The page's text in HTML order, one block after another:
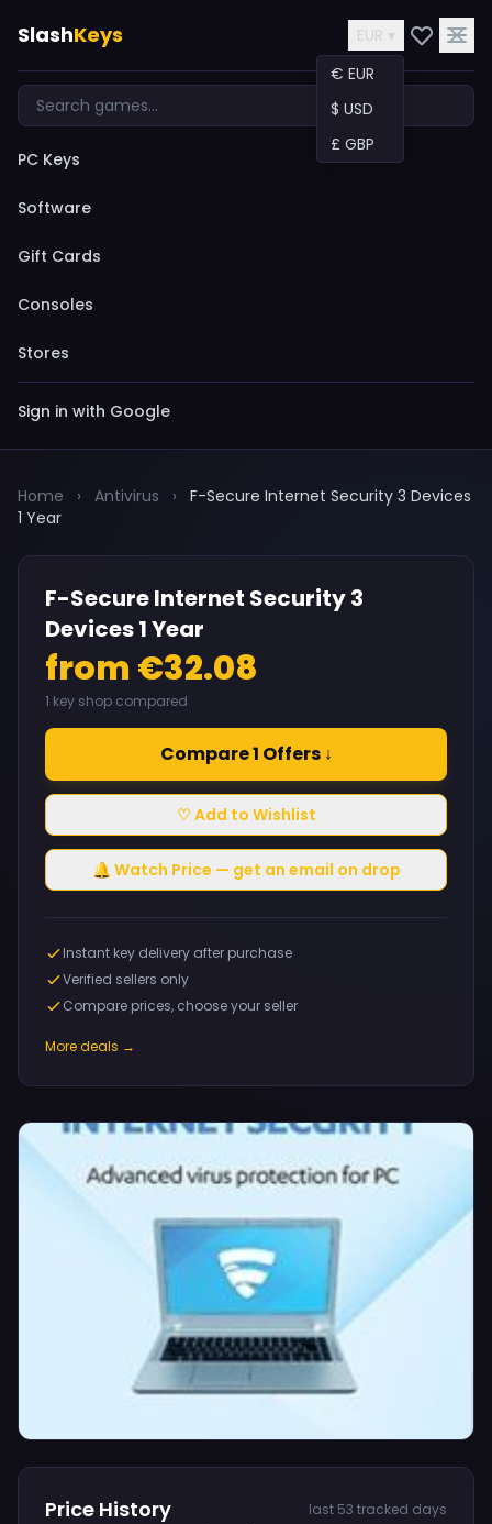
SlashKeys
EUR ▾
€ EUR
$ USD
£ GBP
PC Keys
Software
Gift Cards
Consoles
Stores
Sign in with Google
Home › Antivirus ›
F-Secure Internet Security 3 Devices
1 Year
Price History
last 53 tracked days
F-Secure Internet Security 3
Devices 1 Year
from €32.08
1 key shop compared
Compare 1 Offers ↓
♡ Add to Wishlist
🔔 Watch Price — get an email on drop
Instant key delivery after purchase
Verified sellers only
Compare prices, choose your seller
More deals →